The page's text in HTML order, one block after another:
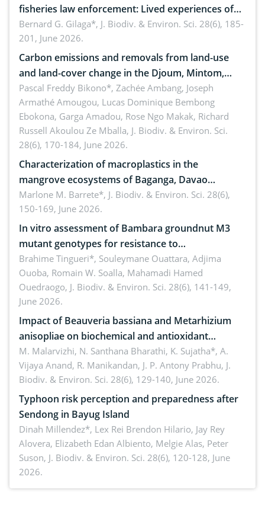
fisheries law enforcement: Lived experiences of
implementers of Republic Act No. 8550, as
amended by Republic Act No. 10654
Bernard G. Gilaga*, J. Biodiv. & Environ. Sci. 28(6), 185-
201, June 2026.
Carbon emissions and removals from land-use
and land-cover change in the Djoum, Mintom,
Ngoyla, and Yokadouma forest block, Cameroon
(Congo Basin)
Pascal Freddy Bikono*, Zachée Ambang, Joseph
Armathé Amougou, Lucas Dominique Bembong
Ebokona, Garga Amadou, Rose Ngo Makak, Richard
Russell Akoulou Ze Mballa, J. Biodiv. & Environ. Sci.
28(6), 170-184, June 2026.
Characterization of macroplastics in the
mangrove ecosystems of Baganga, Davao
Oriental, Philippines
Marlone M. Barrete*, J. Biodiv. & Environ. Sci. 28(6),
150-169, June 2026.
In vitro assessment of Bambara groundnut M3
mutant genotypes for resistance to
Macrophomina phaseolina (Tassi) Goid. in the
seedling stage in Burkina Faso
Brahime Tingueri*, Souleymane Ouattara, Adjima
Ouoba, Romain W. Soalla, Mahamadi Hamed
Ouedraogo, J. Biodiv. & Environ. Sci. 28(6), 141-149,
June 2026.
Impact of Beauveria bassiana and Metarhizium
anisopliae on biochemical and antioxidant
enzymes in Rhynchophorus ferrugineus (Olivier)
infesting oil palm
M. Malarvizhi, N. Santhana Bharathi, K. Sujatha*, A.
Vijaya Anand, R. Manikandan, J. P. Antony Prabhu, J.
Biodiv. & Environ. Sci. 28(6), 129-140, June 2026.
Typhoon risk perception and preparedness after
Sendong in Bayug Island
Dinah Millendez*, Lex Rei Brendon Hilario, Jay Rey
Alovera, Elizabeth Edan Albiento, Melgie Alas, Peter
Suson, J. Biodiv. & Environ. Sci. 28(6), 120-128, June
2026.